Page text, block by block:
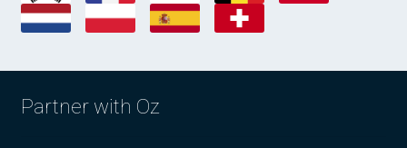
Partner with Oz